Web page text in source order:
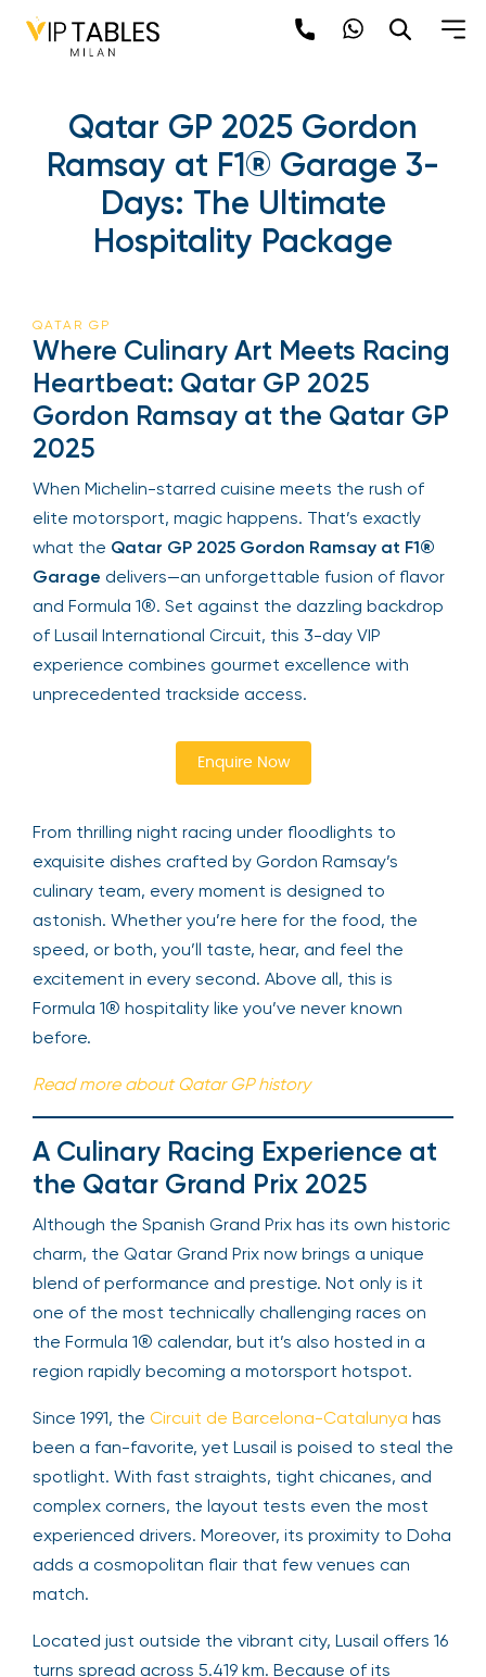
Qatar GP 2025 Gordon
Ramsay at F1® Garage 3-
Days: The Ultimate
Hospitality Package
QATAR GP
Where Culinary Art Meets Racing
Heartbeat: Qatar GP 2025
Gordon Ramsay at the Qatar GP
2025
When Michelin-starred cuisine meets the rush of
elite motorsport, magic happens. That’s exactly
what the Qatar GP 2025 Gordon Ramsay at F1®
Garage delivers—an unforgettable fusion of flavor
and Formula 1®. Set against the dazzling backdrop
of Lusail International Circuit, this 3-day VIP
experience combines gourmet excellence with
unprecedented trackside access.
Enquire Now
From thrilling night racing under floodlights to
exquisite dishes crafted by Gordon Ramsay’s
culinary team, every moment is designed to
astonish. Whether you’re here for the food, the
speed, or both, you’ll taste, hear, and feel the
excitement in every second. Above all, this is
Formula 1® hospitality like you’ve never known
before.
Read more about Qatar GP history
A Culinary Racing Experience at
the Qatar Grand Prix 2025
Although the Spanish Grand Prix has its own historic
charm, the Qatar Grand Prix now brings a unique
blend of performance and prestige. Not only is it
one of the most technically challenging races on
the Formula 1® calendar, but it’s also hosted in a
region rapidly becoming a motorsport hotspot.
Since 1991, the Circuit de Barcelona-Catalunya has
been a fan-favorite, yet Lusail is poised to steal the
spotlight. With fast straights, tight chicanes, and
complex corners, the layout tests even the most
experienced drivers. Moreover, its proximity to Doha
adds a cosmopolitan flair that few venues can
match.
Located just outside the vibrant city, Lusail offers 16
turns spread across 5.419 km. Because of its